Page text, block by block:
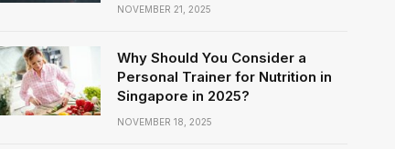
NOVEMBER 21, 2025
Why Should You Consider a
Personal Trainer for Nutrition in
Singapore in 2025?
NOVEMBER 18, 2025